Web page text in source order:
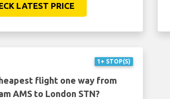
LATEST PRICE
1+ STOP(S)
flight one way from
AMS to London STN?